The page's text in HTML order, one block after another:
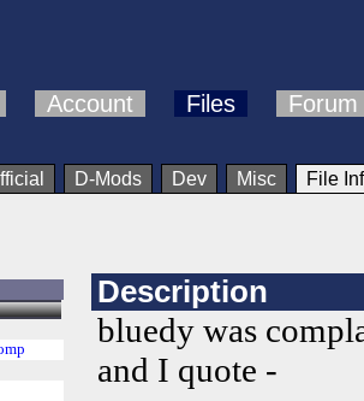
Account Files Forum
D-Mods Dev Misc File
Description
bluedy was
and I quote -